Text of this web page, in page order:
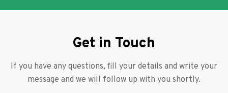
Get in Touch
If you have any questions, fill your details and write your
message and we will follow up with you shortly.